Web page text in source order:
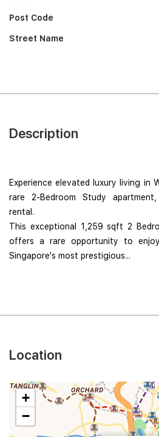
Post Code
Street Name
Description
Experience elevated luxury living in
rare 2-Bedroom Study
rental.
This exceptional 1,259 sqft 2
offers a rare opportunity to
Singapore's most prestigious...
Location
+
−